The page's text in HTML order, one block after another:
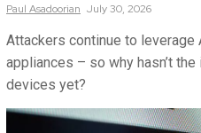
Paul Asadoorian July 30, 2026
Attackers continue to leverage
appliances – so why hasn’t
devices yet?